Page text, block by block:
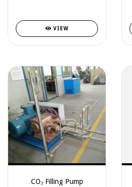
VIEW
CO₂ Filling Pump